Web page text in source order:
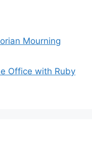
Mourning
Office with Ruby